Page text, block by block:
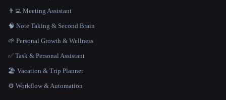
👨‍💻 Meeting Assistant
🧠 Note Taking & Second Brain
🌱 Personal Growth & Wellness
✅ Task & Personal Assistant
🏖 Vacation & Trip Planner
⚙️ Workflow & Automation